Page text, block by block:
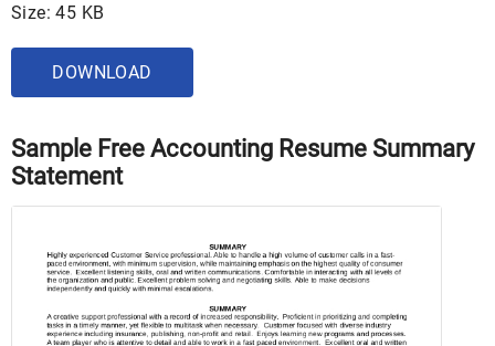
Size: 45 KB
DOWNLOAD
Sample Free Accounting Resume Summary
Statement